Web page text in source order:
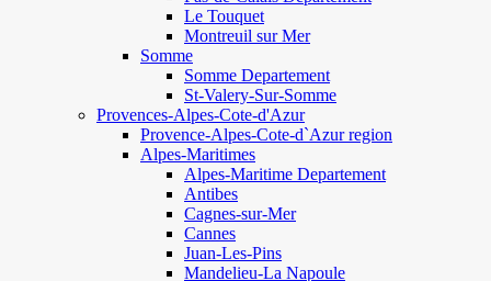
Le Touquet
Montreuil sur Mer
Somme
Somme Departement
St-Valery-Sur-Somme
Provences-Alpes-Cote-d'Azur
Provence-Alpes-Cote-d`Azur region
Alpes-Maritimes
Alpes-Maritime Departement
Antibes
Cagnes-sur-Mer
Cannes
Juan-Les-Pins
Mandelieu-La Napoule